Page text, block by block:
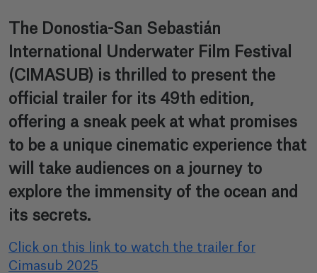
The Donostia-San Sebastián
International Underwater Film Festival
(CIMASUB) is thrilled to present the
official trailer for its 49th edition,
offering a sneak peek at what promises
to be a unique cinematic experience that
will take audiences on a journey to
explore the immensity of the ocean and
its secrets.
Click on this link to watch the trailer for
Cimasub 2025